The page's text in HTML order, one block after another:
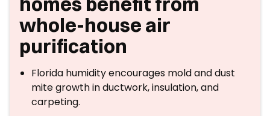
whole-house air
purification
Florida humidity encourages mold and dust
mite growth in ductwork, insulation, and
carpeting.